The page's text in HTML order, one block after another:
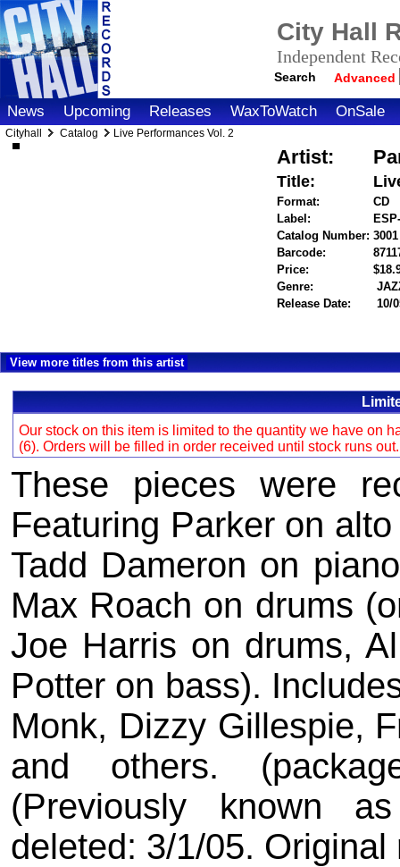
City Hall
Independent
Search Advanced
News Upcoming Releases WaxToWatch OnSale
Cityhall Catalog Live Performances Vol. 2
Artist:
Title:
Format:
CD
Label:
Catalog Number: 3001
Barcode:
Price:
Genre:
Release Date:
10/
View more titles from this artist
Our stock on this item is limited to the quantity we have on
(6). Orders will be filled in order received until stock runs
These pieces were
Featuring Parker on
Tadd Dameron on
Max Roach on drums
Joe Harris on drums,
Potter on bass).
Monk, Dizzy Gillespie,
and others.
(Previously known
deleted: 3/1/05.